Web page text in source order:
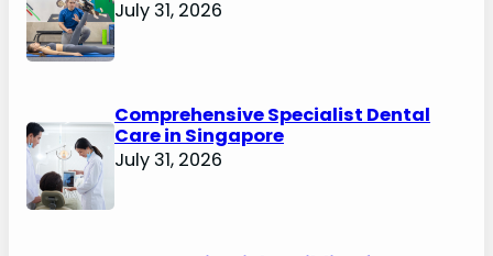
July 31, 2026
Comprehensive Specialist Dental
Care in Singapore
July 31, 2026